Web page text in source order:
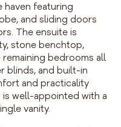
haven featuring
and sliding doors
The ensuite is
stone benchtop,
bedrooms all
blinds, and built-in
and practicality
well-appointed with a
vanity.